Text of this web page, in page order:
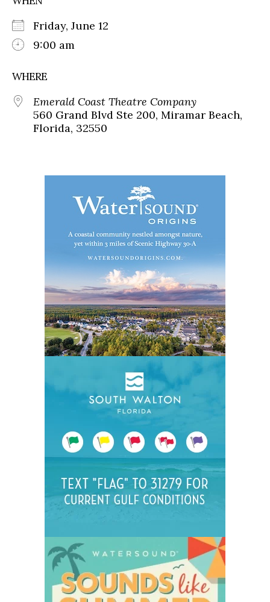
Friday, June 12
9:00 am
WHERE
Emerald Coast Theatre Company
560 Grand Blvd Ste 200, Miramar Beach,
Florida, 32550